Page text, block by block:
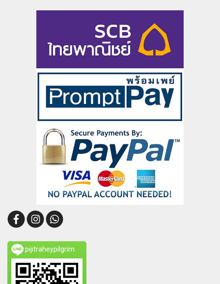
pijitraheypilgrim